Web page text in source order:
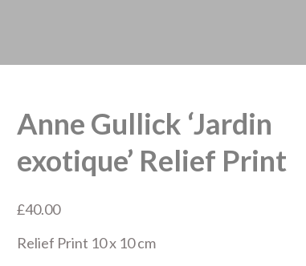
Anne Gullick ‘Jardin
exotique’ Relief Print
£40.00
Relief Print 10 x 10 cm